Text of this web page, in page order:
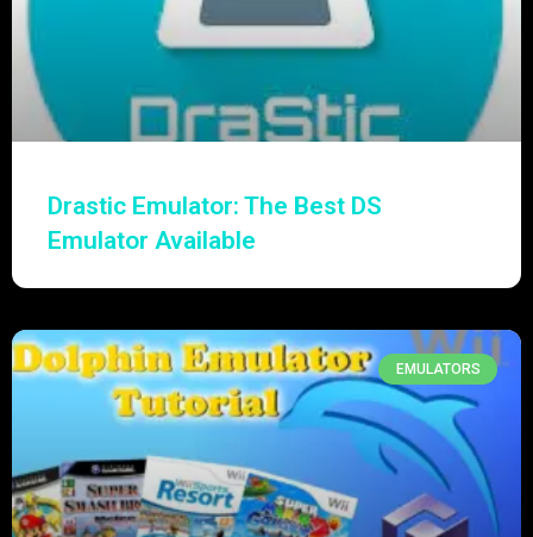
Drastic Emulator: The Best DS
Emulator Available
EMULATORS